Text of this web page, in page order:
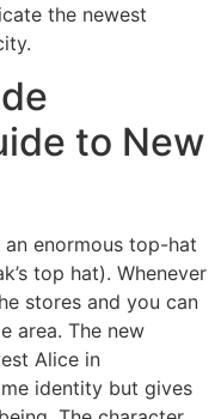
the newest
to New
enormous top-hat
top hat). Whenever
stores and you can
area. The new
Alice in
identity but gives